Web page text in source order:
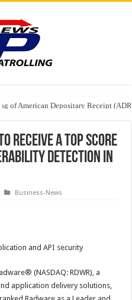
of American Depositary Receipt
StAR NPS & National Pension
Receive a Top Score
Detection in
Business-News
h
and API security
(NASDAQ: RDWR), a
application delivery solutions,